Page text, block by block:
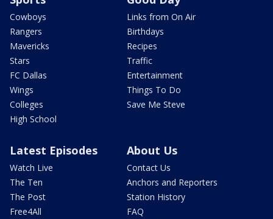
Cowboys
Rangers
Mavericks
Stars
FC Dallas
Wings
Colleges
High School
Links from On Air
Birthdays
Recipes
Traffic
Entertainment
Things To Do
Save Me Steve
Latest Episodes
Watch Live
The Ten
The Post
Free4All
About Us
Contact Us
Anchors and Reporters
Station History
FAQ